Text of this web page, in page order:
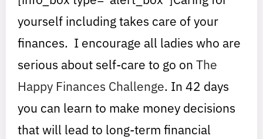
yourself including takes care of your
finances. I encourage all ladies who are
serious about self-care to go on The
Happy Finances Challenge. In 42 days
you can learn to make money decisions
that will lead to long-term financial